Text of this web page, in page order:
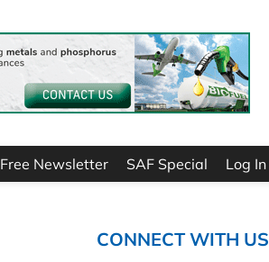
Free Newsletter SAF Special Log In
CONNECT WITH US